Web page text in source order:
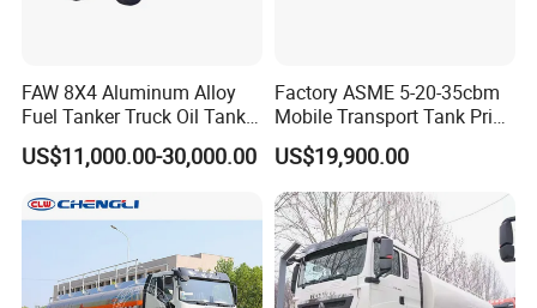
HydrochloricAcidPolyethylenePlasticlined steelStorageTanks
FAW 8X4 Aluminum Alloy
Fuel Tanker Truck Oil Tank
Truck with Fuel Bowser
US$11,000.00-30,000.00
Factory ASME 5-20-35cbm
Mobile Transport Tank Price
Bobtail Cylinder Filling
Vehicle Gas Tank Dispenser
Delivery Propane LPG
Pressure Truck LPG Storage
Tank
US$19,900.00